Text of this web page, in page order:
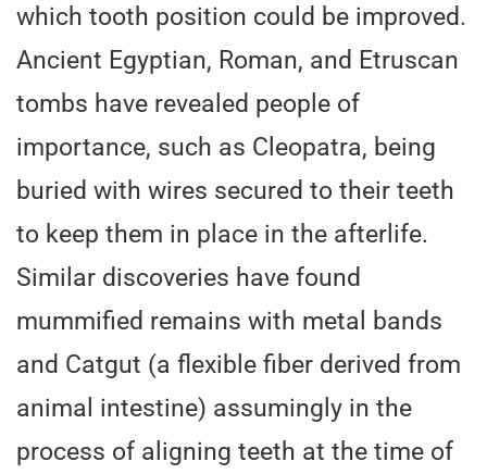
which tooth position could be improved.
Ancient Egyptian, Roman, and Etruscan
tombs have revealed people of
importance, such as Cleopatra, being
buried with wires secured to their teeth
to keep them in place in the afterlife.
Similar discoveries have found
mummified remains with metal bands
and Catgut (a flexible fiber derived from
animal intestine) assumingly in the
process of aligning teeth at the time of